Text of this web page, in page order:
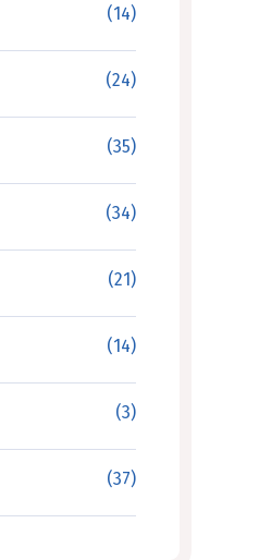
(14)
(24)
(35)
(34)
(21)
(14)
(3)
(37)